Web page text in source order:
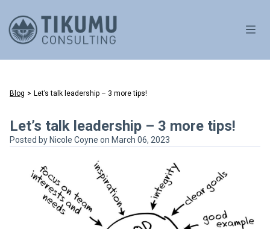
Blog > Let’s talk leadership – 3 more tips!
Let’s talk leadership – 3 more tips!
Posted by Nicole Coyne on March 06, 2023